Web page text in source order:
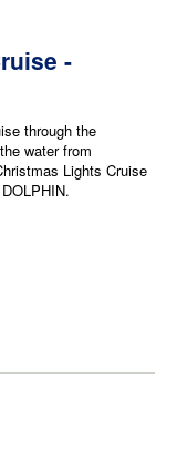
-
through the
water from
Lights Cruise